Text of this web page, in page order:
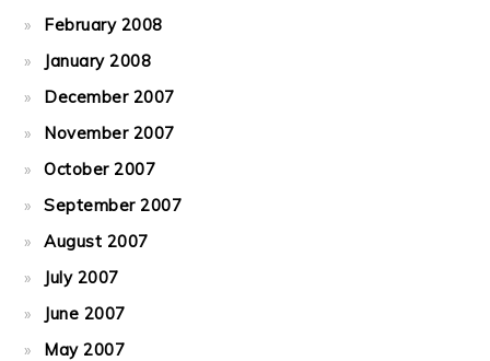
February 2008
January 2008
December 2007
November 2007
October 2007
September 2007
August 2007
July 2007
June 2007
May 2007